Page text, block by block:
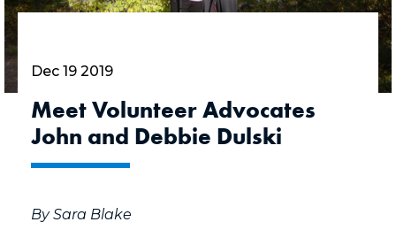
Dec 19 2019
Meet Volunteer Advocates
John and Debbie Dulski
By Sara Blake